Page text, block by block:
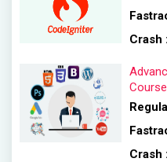
Crash :
Course
Crash :